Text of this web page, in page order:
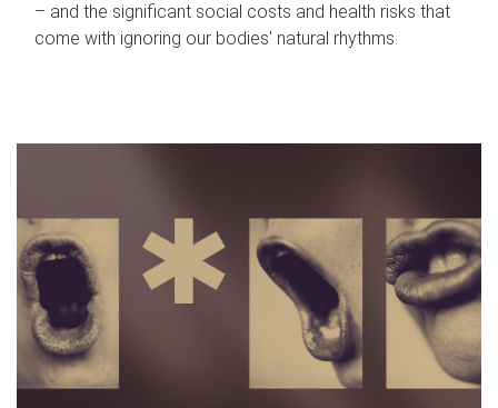
– and the significant social costs and health risks that
come with ignoring our bodies' natural rhythms.